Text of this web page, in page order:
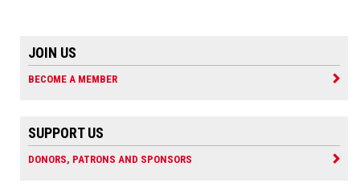
JOIN US
BECOME A MEMBER
SUPPORT US
DONORS, PATRONS AND SPONSORS